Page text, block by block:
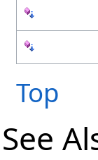
Top
See